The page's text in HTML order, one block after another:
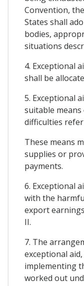
Convention,
States shall
bodies,
situations
4. Exceptional
shall be
5. Exceptional
suitable
difficulties
These means
supplies or
payments.
6. Exceptional
with the
export
II.
7. The
exceptional
implementing
worked out